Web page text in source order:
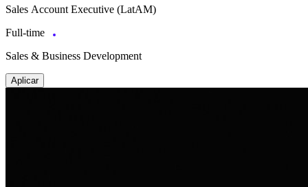
Sales Account Executive (LatAM)
Full-time
Sales & Business Development
Aplicar